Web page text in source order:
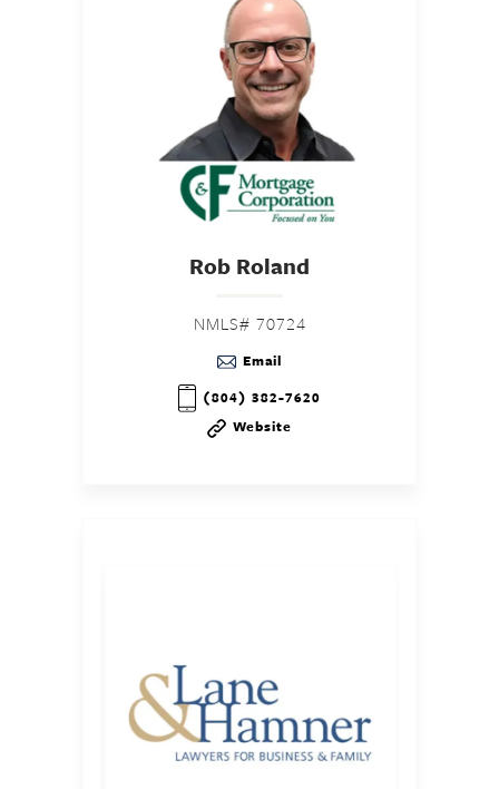
Rob Roland
NMLS# 70724
Email
(804) 382-7620
Website